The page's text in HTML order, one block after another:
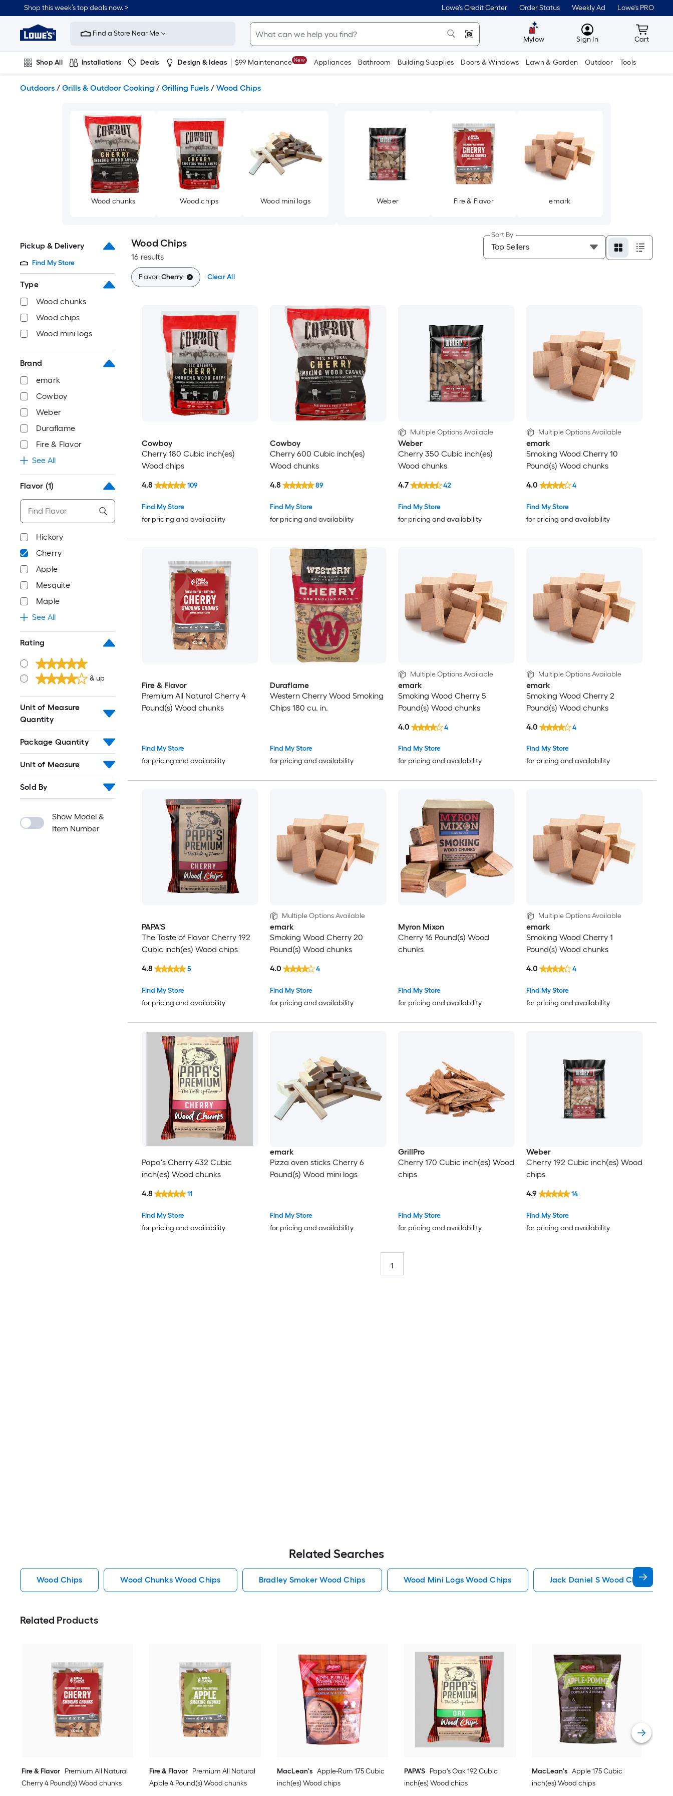
to
content
Shop this week’s top deals now. > Lowe's Credit Center Order Status Weekly Ad Lowe's PRO
Link
to
Improvement
Home
Page
Find a Store Near Me
Mylow MyLowes
Sign In Cart
Cart
Shop All Installations Deals Design & Ideas $99 Maintenance New Appliances Bathroom Building Supplies Doors & Windows Lawn & Garden Outdoor Tools
Outdoors / Grills & Outdoor Cooking / Grilling Fuels / Wood Chips
Wood chunks Wood chips Wood mini logs Weber Fire & Flavor emark
Pickup & Delivery
Find My Store
Type
Wood chunks
Wood chips
Wood mini logs
Brand
emark
Cowboy
Weber
Duraflame
Fire & Flavor
See All
Flavor (1)
Hickory
Cherry
Apple
Mesquite
Maple
See All
Rating
& up
Unit of Measure
Quantity
Package Quantity
Unit of Measure
Sold By
Show Model &
Item Number
Wood Chips
16 results
Sort By
Flavor:Cherry Clear All
Cowboy
Cherry 180 Cubic inch(es)
Wood chips
Find My Store
for pricing and availability
4.8 109
Cowboy
Cherry 600 Cubic inch(es)
Wood chunks
Find My Store
for pricing and availability
4.8 89
Multiple Options Available
Weber
Cherry 350 Cubic inch(es)
Wood chunks
Find My Store
for pricing and availability
4.7 42
Multiple Options Available
emark
Smoking Wood Cherry 10
Pound(s) Wood chunks
Find My Store
for pricing and availability
4.0 4
Fire & Flavor
Premium All Natural Cherry 4
Pound(s) Wood chunks
Find My Store
for pricing and availability
Duraflame
Western Cherry Wood Smoking
Chips 180 cu. in.
Find My Store
for pricing and availability
Multiple Options Available
emark
Smoking Wood Cherry 5
Pound(s) Wood chunks
Find My Store
for pricing and availability
4.0 4
Multiple Options Available
emark
Smoking Wood Cherry 2
Pound(s) Wood chunks
Find My Store
for pricing and availability
4.0 4
PAPA'S
The Taste of Flavor Cherry 192
Cubic inch(es) Wood chips
Find My Store
for pricing and availability
4.8 5
Multiple Options Available
emark
Smoking Wood Cherry 20
Pound(s) Wood chunks
Find My Store
for pricing and availability
4.0 4
Myron Mixon
Cherry 16 Pound(s) Wood
chunks
Find My Store
for pricing and availability
Multiple Options Available
emark
Smoking Wood Cherry 1
Pound(s) Wood chunks
Find My Store
for pricing and availability
4.0 4
Papa's Cherry 432 Cubic
inch(es) Wood chunks
Find My Store
for pricing and availability
4.8 11
emark
Pizza oven sticks Cherry 6
Pound(s) Wood mini logs
Find My Store
for pricing and availability
GrillPro
Cherry 170 Cubic inch(es) Wood
chips
Find My Store
for pricing and availability
Weber
Cherry 192 Cubic inch(es) Wood
chips
Find My Store
for pricing and availability
4.9 14
1
Related Searches
Wood Chips Wood Chunks Wood Chips Bradley Smoker Wood Chips Wood Mini Logs Wood Chips Jack Daniel S Wood Chips
Related Products
Fire & Flavor Premium All Natural
Cherry 4 Pound(s) Wood chunks
Fire & Flavor Premium All Natural
Apple 4 Pound(s) Wood chunks
MacLean's Apple-Rum 175 Cubic
inch(es) Wood chips
PAPA'S Papa's Oak 192 Cubic
inch(es) Wood chips
MacLean's Apple 175 Cubic
inch(es) Wood chips